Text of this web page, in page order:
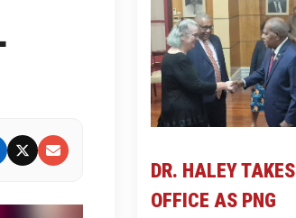
DR. HALEY TAKES
OFFICE AS PNG